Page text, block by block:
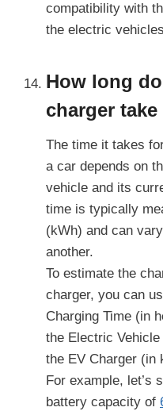
compatibility with
the electric
How long
charger
The time it takes
a car depends on
vehicle and its
time is typically
(kWh) and can
another.
To estimate the
charger, you can
Charging Time (in
the Electric
the EV Charger (in
For example, let’s
battery capacity of